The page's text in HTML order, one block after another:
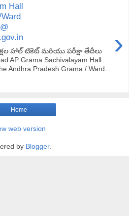
Hall
›
హాల్ టికెట్ మరియు పరీక్షా తేదీలు
AP Grama Sachivalayam Hall
Andhra Pradesh Grama / Ward...
Home
web version
by Blogger.